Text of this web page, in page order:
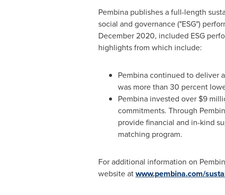
Pembina publishes a full-length
social and governance ("ESG")
December 2020, included ESG
highlights from which include:
Pembina continued to deliver
was more than 30 percent
Pembina invested over $9
commitments. Through
provide financial and in-kind
matching program.
For additional information on
website atwww.pembina.com/